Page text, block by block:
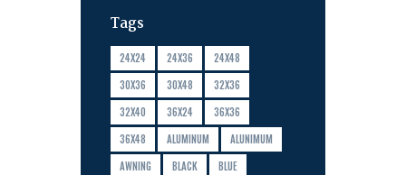
Tags
24X24 24X36
24X48
30X36
30X48
32X36
32X40
36X24
36X36
36X48
ALUMINUM
ALUNIMUM
AWNING
BLACK
BLUE